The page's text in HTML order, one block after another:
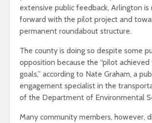
extensive public feedback, Arlington is
forward with the pilot project and
permanent roundabout structure.
The county is doing so despite some
opposition because the “pilot
goals,” according to Nate Graham, a
engagement specialist in the
of the Department of Environmental
Many community members, however,